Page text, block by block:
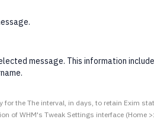
message. This information
the The interval, in days, to retain Exim
of WHM's Tweak Settings interface (Home